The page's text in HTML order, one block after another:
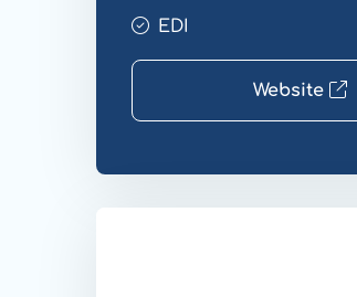
EDI
Website